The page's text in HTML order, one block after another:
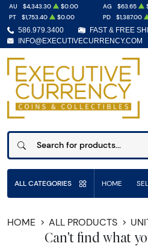
586.979.3400
FAST & FREE
INFO@EXECUTIVECURRENCY.COM
AU $4,343.30 $0.00 AG $63.65
PT
$1,753.40 $0.00 PD $1,387.00
ALL CATEGORIES HOME
HOME ALL PRODUCTS
Can't find what